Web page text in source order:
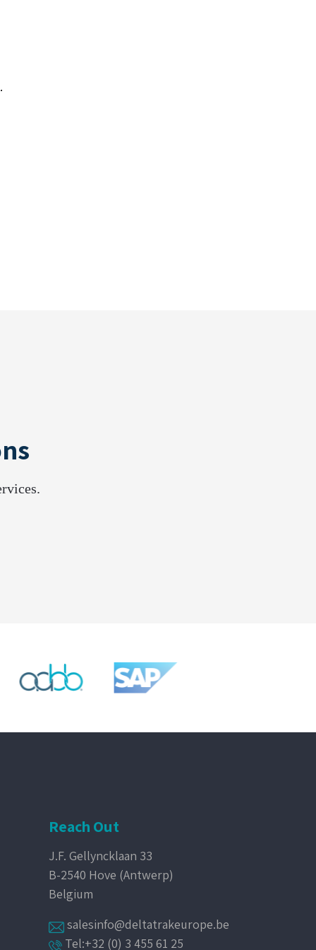
Reach Out
J.F. Gellyncklaan 33
B-2540 Hove (Antwerp)
Belgium
salesinfo@deltatrakeurope.be
Tel:+32 (0) 3 455 61 25